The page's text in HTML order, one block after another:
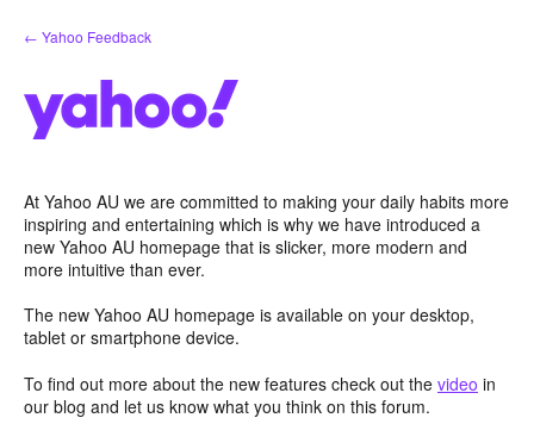
Skip
to
← Yahoo Feedback
At Yahoo AU we are committed to making your daily habits more
inspiring and entertaining which is why we have introduced a
new Yahoo AU homepage that is slicker, more modern and
more intuitive than ever.
The new Yahoo AU homepage is available on your desktop,
tablet or smartphone device.
To find out more about the new features check out the video in
our blog and let us know what you think on this forum.